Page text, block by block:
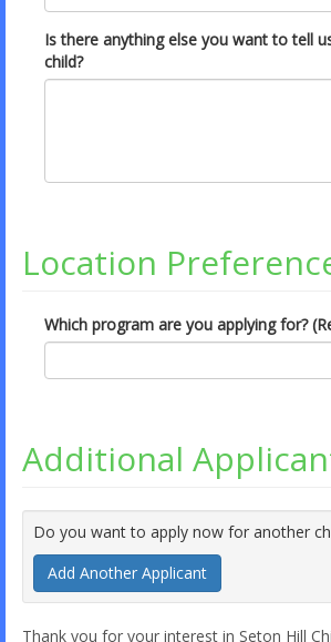
Is there anything else you want to tell
child?
Location
Which program are you applying for?
Additional
Do you want to apply now for another
Add Another Applicant
Thank you for your interest in Seton Hill